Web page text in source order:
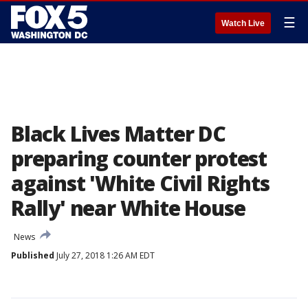
Watch Live ☰
Black Lives Matter DC
preparing counter protest
against 'White Civil Rights
Rally' near White House
News
Published July 27, 2018 1:26 AM EDT